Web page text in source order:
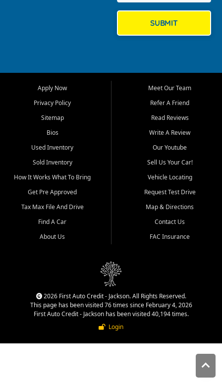
Bluff, Perryville, Farmington,
Dexter, Scott City, Chaffee,
Benton, Carbondale, Marion,
Paducah, and surrounding
communities.
Our primary focus is retail
used vehicle sales built around
quality inventory, fair pricing,
helpful service, and a
straightforward buying
experience. We understand
that today's shoppers want
more than just a vehicle. They
dealership, transparency in
That is why our Jackson team
cars, late model vehicles, used
trucks, used SUVs, and value
priced transportation options
SUBMIT
Apply Now
Privacy Policy
Sitemap
Bios
Used Inventory
Sold Inventory
How It Works What To Bring
Get Pre Approved
Tax Max File And Drive
Find A Car
About Us
Meet Our Team
Refer A Friend
Read Reviews
Write A Review
Our Youtube
Sell Us Your Car!
Vehicle Locating
Request Test Drive
Map & Directions
Contact Us
FAC Insurance
2026 First Auto Credit - Jackson. All Rights Reserved.
This page has been visited 76 times since February 4, 2026
First Auto Credit - Jackson has been visited 40,194 times.
Login